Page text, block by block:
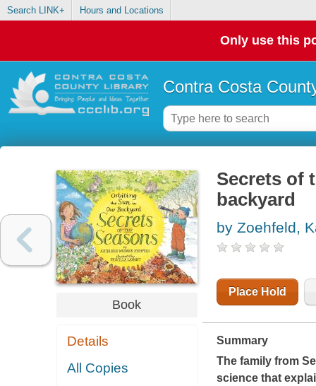
Search LINK+ Hours and Locations
Only use this
Contra Costa
Book
Details
All Copies
Secrets of
backyard
by Zoehfeld,
Place Hold
Summary
The family from
science that